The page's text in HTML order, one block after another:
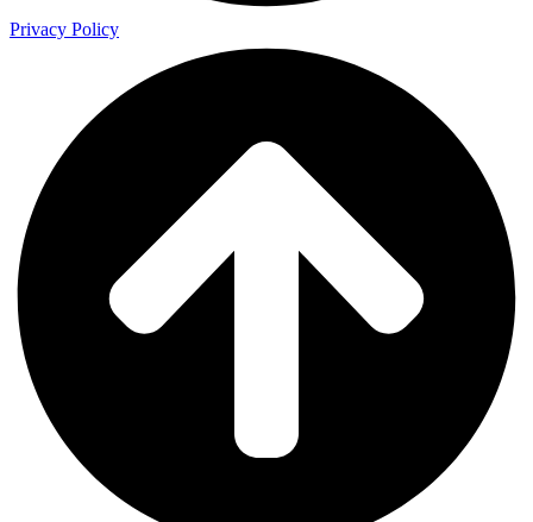
Privacy Policy